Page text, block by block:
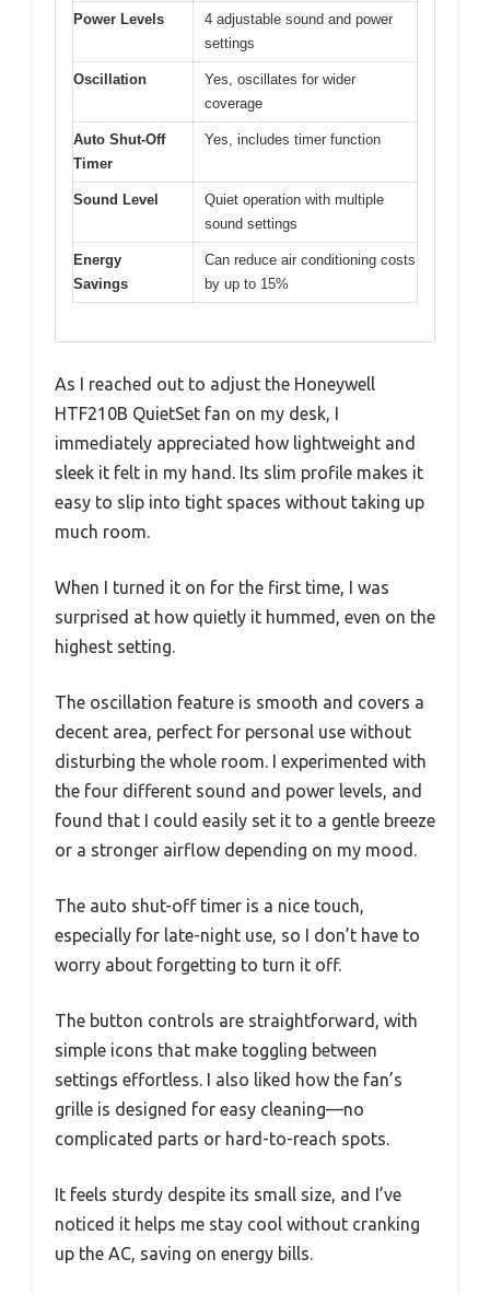
Power Levels
4 adjustable sound and power
settings
Oscillation
Yes, oscillates for wider
coverage
Auto Shut-Off
Timer
Yes, includes timer function
Sound Level
Quiet operation with multiple
sound settings
Energy
Savings
Can reduce air conditioning costs
by up to 15%
As I reached out to adjust the Honeywell
HTF210B QuietSet fan on my desk, I
immediately appreciated how lightweight and
sleek it felt in my hand. Its slim profile makes it
easy to slip into tight spaces without taking up
much room.
When I turned it on for the first time, I was
surprised at how quietly it hummed, even on the
highest setting.
The oscillation feature is smooth and covers a
decent area, perfect for personal use without
disturbing the whole room. I experimented with
the four different sound and power levels, and
found that I could easily set it to a gentle breeze
or a stronger airflow depending on my mood.
The auto shut-off timer is a nice touch,
especially for late-night use, so I don’t have to
worry about forgetting to turn it off.
The button controls are straightforward, with
simple icons that make toggling between
settings effortless. I also liked how the fan’s
grille is designed for easy cleaning—no
complicated parts or hard-to-reach spots.
It feels sturdy despite its small size, and I’ve
noticed it helps me stay cool without cranking
up the AC, saving on energy bills.